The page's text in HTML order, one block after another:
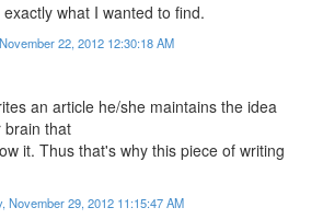
what I wanted to find.
22, 2012 12:30:18 AM
an article he/she maintains the idea
brain that
it. Thus that's why this piece of writing
November 29, 2012 11:15:47 AM